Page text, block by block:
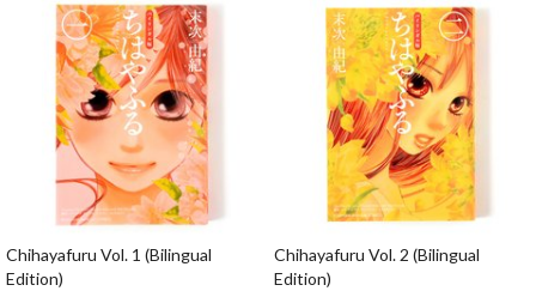
Chihayafuru Vol. 1 (Bilingual
Edition)
Chihayafuru Vol. 2 (Bilingual
Edition)